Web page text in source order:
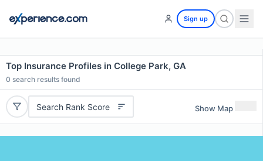
Sign up
Top Insurance Profiles in College Park, GA
0 search results found
Search Rank Score Show Map